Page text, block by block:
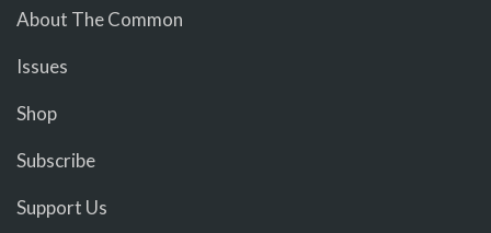
About The Common
Issues
Shop
Subscribe
Support Us